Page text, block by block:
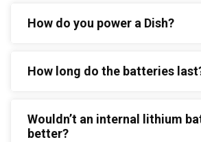
How do you power a Dish?
How long do the batteries
Wouldn’t an internal lithium
better?